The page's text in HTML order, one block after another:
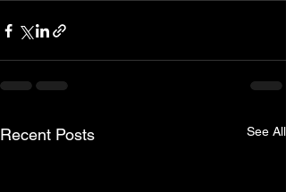
Recent Posts See All